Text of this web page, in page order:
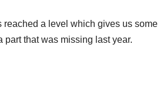
reached a level which gives us
that was missing last year.